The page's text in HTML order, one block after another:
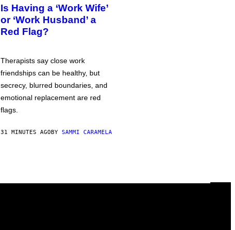
Is Having a ‘Work Wife’
or ‘Work Husband’ a
Red Flag?
Therapists say close work
friendships can be healthy, but
secrecy, blurred boundaries, and
emotional replacement are red
flags.
31 MINUTES AGOBY SAMMI CARAMELA